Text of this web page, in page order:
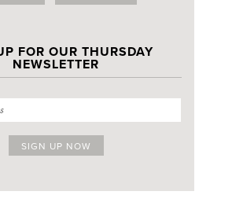
FOR OUR THURSDAY
NEWSLETTER